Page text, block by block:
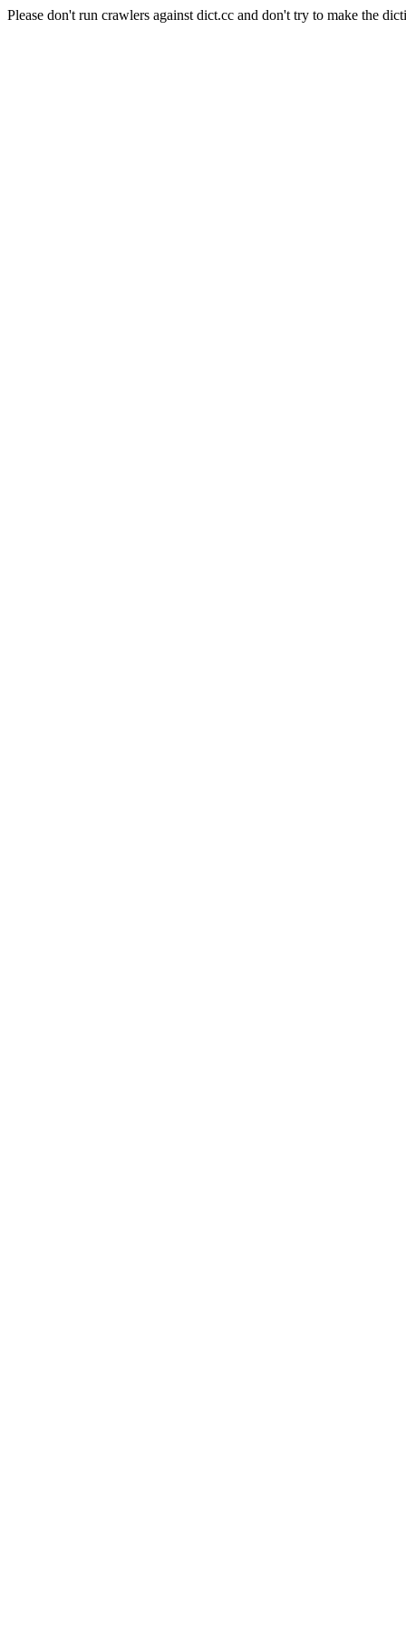
Please don't run crawlers against dict.cc and don't try to make the